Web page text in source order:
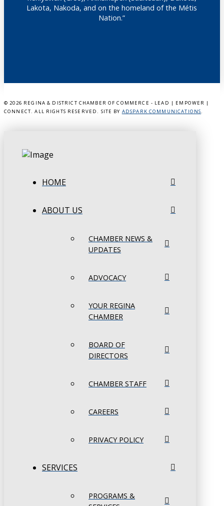
Lakota, Nakoda, and on the homeland of the Métis
Nation.”
© 2026 REGINA & DISTRICT CHAMBER OF COMMERCE - LEAD | EMPOWER |
CONNECT. ALL RIGHTS RESERVED. SITE BY ADSPARK COMMUNICATIONS.
HOME
ABOUT US
CHAMBER NEWS &
UPDATES
ADVOCACY
YOUR REGINA
CHAMBER
BOARD OF
DIRECTORS
CHAMBER STAFF
CAREERS
PRIVACY POLICY
SERVICES
PROGRAMS &